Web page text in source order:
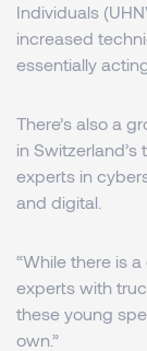
Individuals
increased
essentially
There’s also a
in
experts in
and digital.
“While there is
experts with
these young
own.”